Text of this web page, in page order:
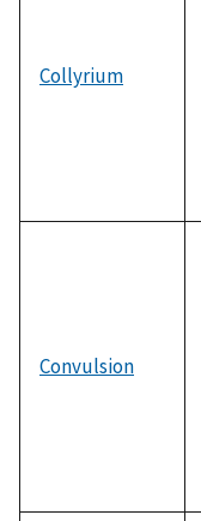
Collyrium
Convulsion